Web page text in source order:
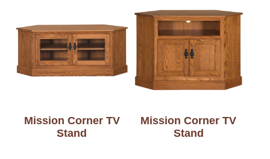
Mission Corner TV
Stand
Mission Corner TV
Stand